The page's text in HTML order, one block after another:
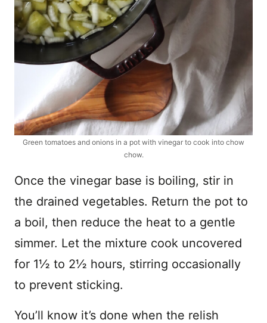
Green tomatoes and onions in a pot with vinegar to cook into chow
chow.
Once the vinegar base is boiling, stir in
the drained vegetables. Return the pot to
a boil, then reduce the heat to a gentle
simmer. Let the mixture cook uncovered
for 1½ to 2½ hours, stirring occasionally
to prevent sticking.
You’ll know it’s done when the relish